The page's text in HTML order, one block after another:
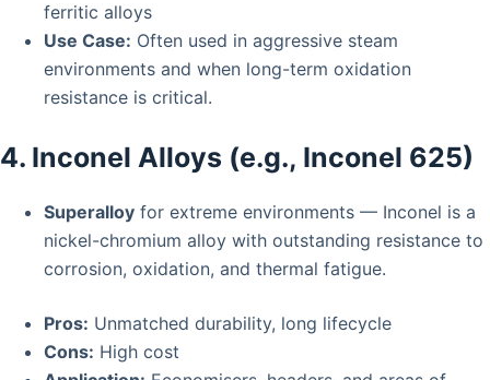
ferritic alloys
Use Case: Often used in aggressive steam
environments and when long-term oxidation
resistance is critical.
4. Inconel Alloys (e.g., Inconel 625)
Superalloy for extreme environments — Inconel is a
nickel-chromium alloy with outstanding resistance to
corrosion, oxidation, and thermal fatigue.
Pros: Unmatched durability, long lifecycle
Cons: High cost